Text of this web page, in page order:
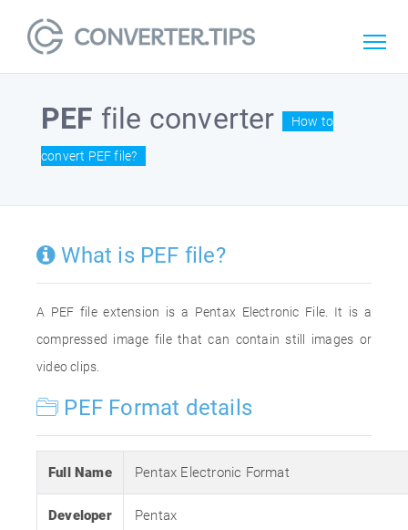
PEF file converter How to
convert PEF file?
What is PEF file?
A PEF file extension is a Pentax Electronic File. It is a
compressed image file that can contain still images or
video clips.
PEF Format details
Full Name Pentax Electronic Format
Developer Pentax